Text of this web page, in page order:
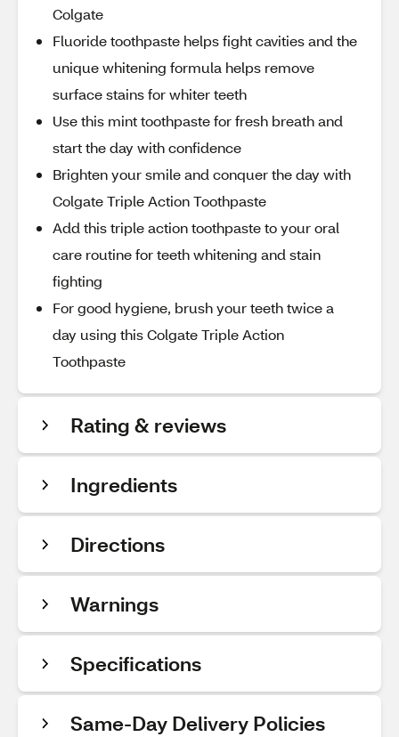
Colgate
Fluoride toothpaste helps fight cavities and the
unique whitening formula helps remove
surface stains for whiter teeth
Use this mint toothpaste for fresh breath and
start the day with confidence
Brighten your smile and conquer the day with
Colgate Triple Action Toothpaste
Add this triple action toothpaste to your oral
care routine for teeth whitening and stain
fighting
For good hygiene, brush your teeth twice a
day using this Colgate Triple Action
Toothpaste
Rating & reviews
Ingredients
Directions
Warnings
Specifications
Same-Day Delivery Policies